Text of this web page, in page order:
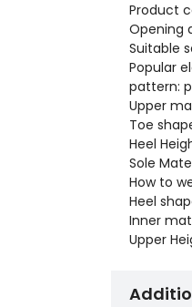
Product
Opening
Suitable
Popular
pattern:
Upper
Toe
Heel
Sole
How to
Heel
Inner
Upper